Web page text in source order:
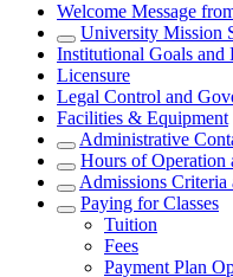
Welcome Message
University Mission
Institutional Goals and
Licensure
Legal Control and
Facilities & Equipment
Administrative
Hours of
Admissions Criteria
Paying for Classes
Tuition
Fees
Payment Plan